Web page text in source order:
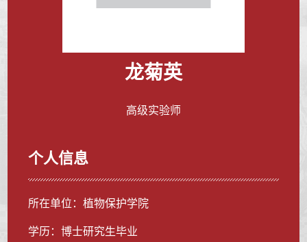
龙菊英
高级实验师
个人信息
所在单位：植物保护学院
学历：博士研究生毕业